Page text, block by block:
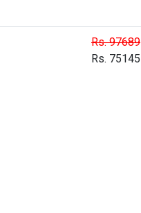
Rs. 97689
Rs. 75145